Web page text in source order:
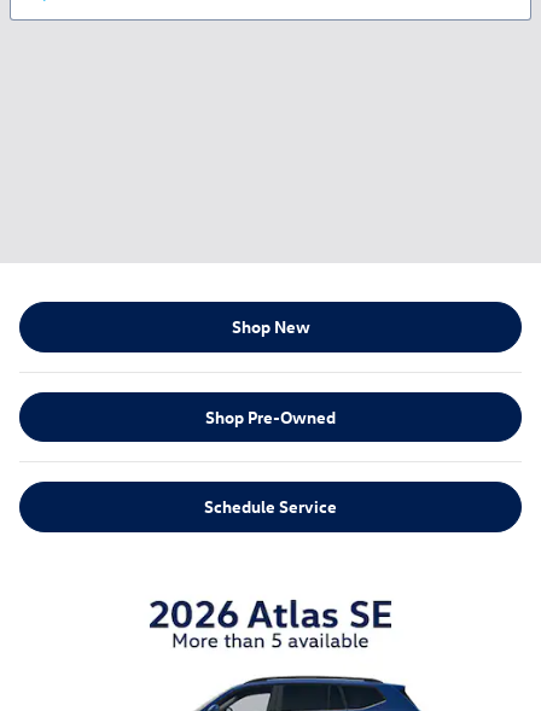
Shop New
Shop Pre-Owned
Schedule Service